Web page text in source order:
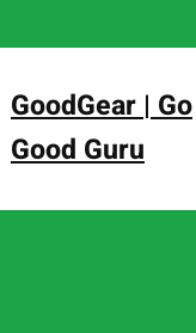
GoodGear | Go
Good Guru